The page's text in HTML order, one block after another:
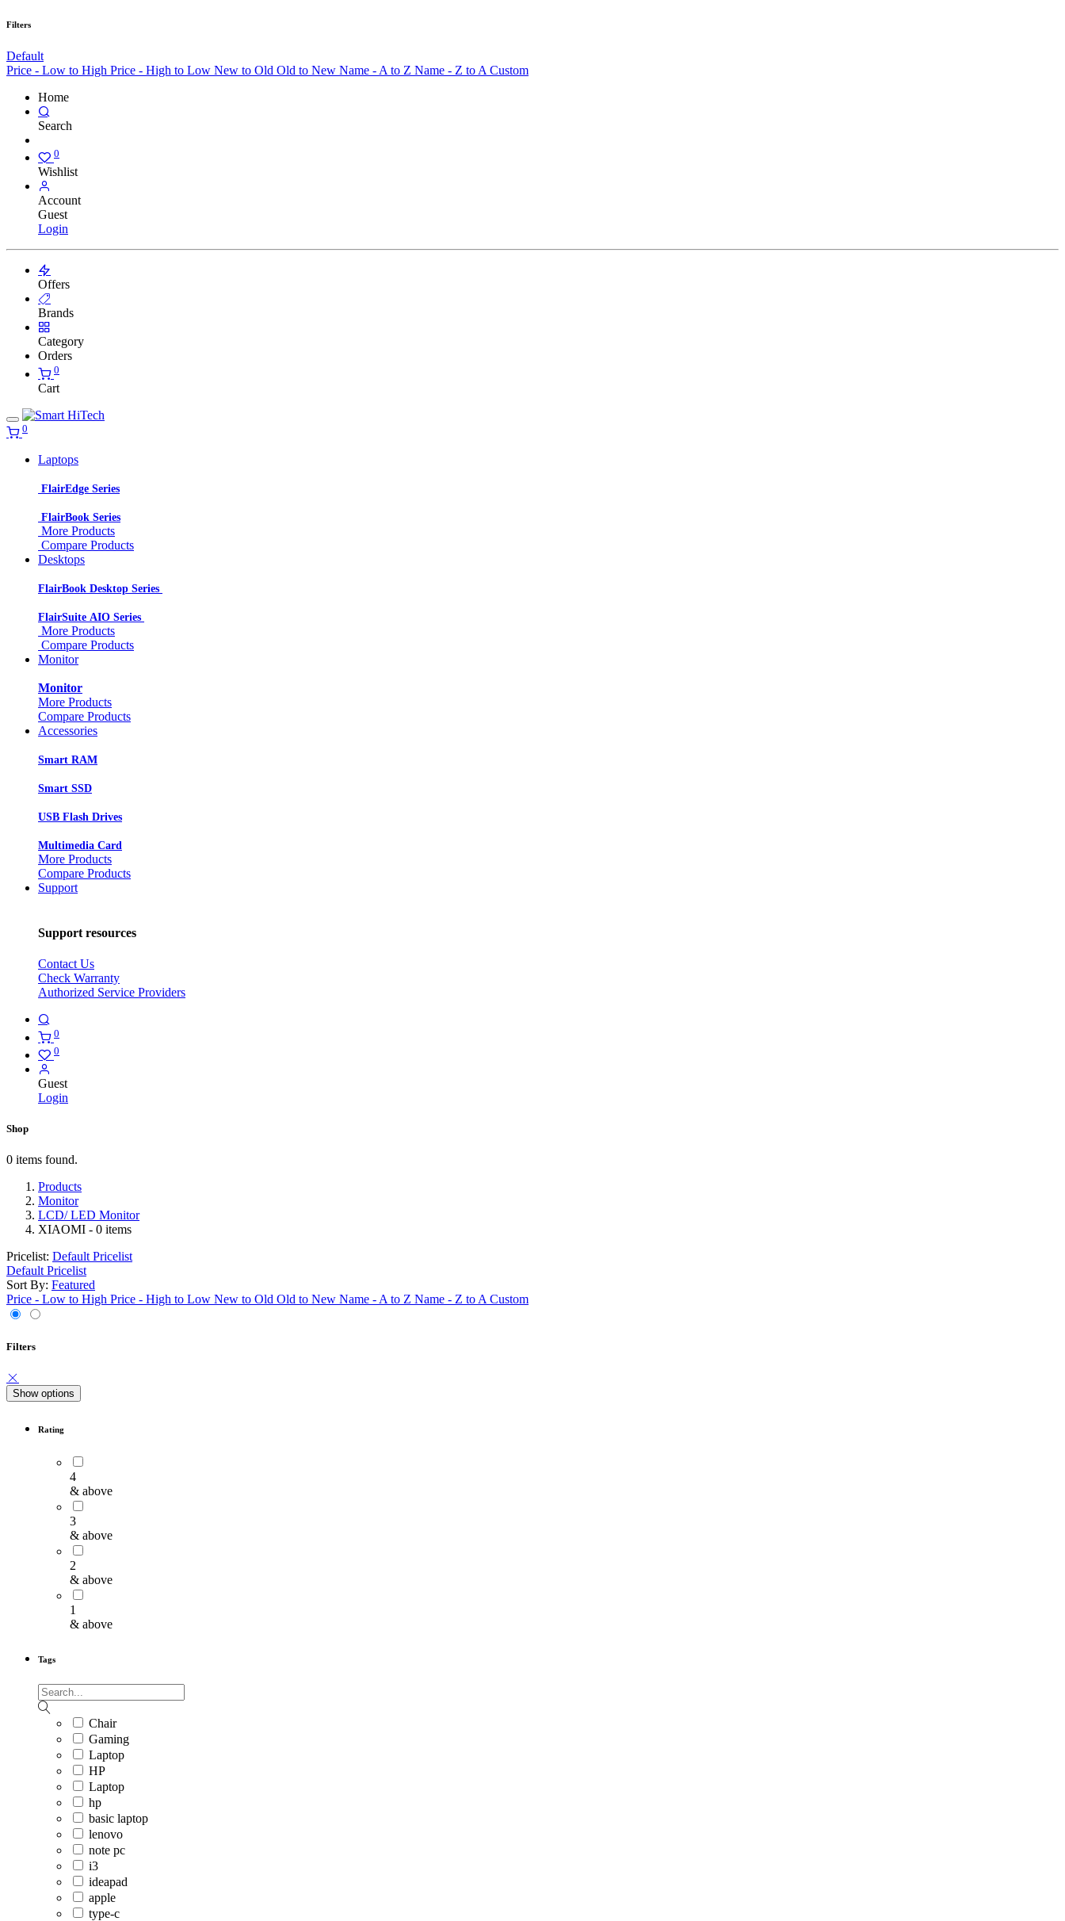
Filters
Default
Price - Low to High Price - High to Low New to Old Old to New Name - A to Z Name - Z to A Custom
Home
Search
0
Wishlist
Account
Guest
Login
Offers
Brands
Category
Orders
0
Cart
0
Laptops
FlairEdge Series
FlairBook Series
More Products
Compare Products
Desktops
FlairBook Desktop Series
FlairSuite AIO Series
More Products
Compare Products
Monitor
Monitor
More Products
Compare Products
Accessories
Smart RAM
Smart SSD
USB Flash Drives
Multimedia Card
More Products
Compare Products
Support
Support resources
Contact Us
Check Warranty
Authorized Service Providers
0
0
Guest
Login
Shop
0 items found.
Products
Monitor
LCD/ LED Monitor
XIAOMI - 0 items
Pricelist: Default Pricelist
Default Pricelist
Sort By: Featured
Price - Low to High Price - High to Low New to Old Old to New Name - A to Z Name - Z to A Custom
Filters
Show options
Rating
4
& above
3
& above
2
& above
1
& above
Tags
Chair
Gaming
Laptop
HP
Laptop
hp
basic laptop
lenovo
note pc
i3
ideapad
apple
type-c